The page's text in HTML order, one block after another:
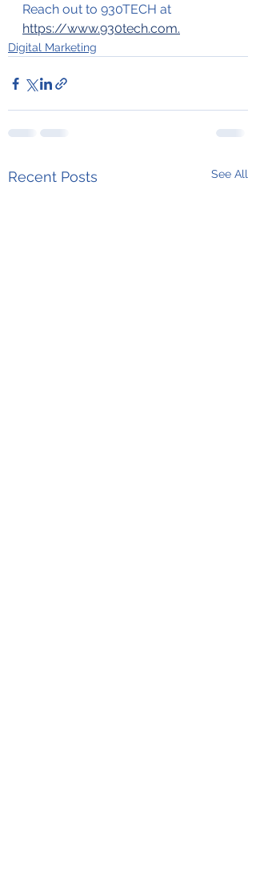
Reach out to 930TECH at
https://www.930tech.com.
Digital Marketing
Recent Posts See All